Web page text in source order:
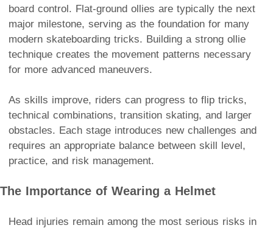
board control. Flat-ground ollies are typically the next
major milestone, serving as the foundation for many
modern skateboarding tricks. Building a strong ollie
technique creates the movement patterns necessary
for more advanced maneuvers.
As skills improve, riders can progress to flip tricks,
technical combinations, transition skating, and larger
obstacles. Each stage introduces new challenges and
requires an appropriate balance between skill level,
practice, and risk management.
The Importance of Wearing a Helmet
Head injuries remain among the most serious risks in